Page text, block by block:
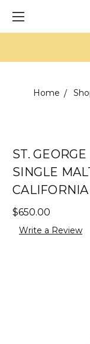
Home
ST.
SINGLE
$650.00
Write a Review